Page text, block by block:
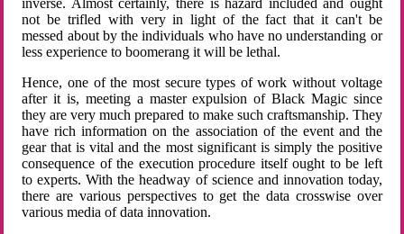
inverse. Almost certainly, there is hazard included and ought
not be trifled with very in light of the fact that it can't be
messed about by the individuals who have no understanding or
less experience to boomerang it will be lethal.
Hence, one of the most secure types of work without voltage
after it is, meeting a master expulsion of Black Magic since
they are very much prepared to make such craftsmanship. They
have rich information on the association of the event and the
gear that is vital and the most significant is simply the positive
consequence of the execution procedure itself ought to be left
to experts. With the headway of science and innovation today,
there are various perspectives to get the data crosswise over
various media of data innovation.